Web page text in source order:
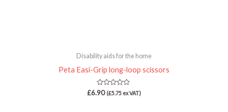
Disability aids for the home
Peta Easi-Grip long-loop scissors
Rated
0
£6.90 (£5.75 ex VAT)